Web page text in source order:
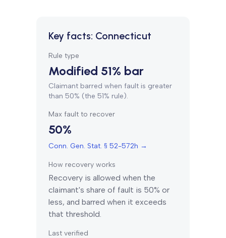
Key facts: Connecticut
Rule type
Modified 51% bar
Claimant barred when fault is greater
than 50% (the 51% rule).
Max fault to recover
50%
Conn. Gen. Stat. § 52-572h →
How recovery works
Recovery is allowed when the
claimant's share of fault is 50% or
less, and barred when it exceeds
that threshold.
Last verified